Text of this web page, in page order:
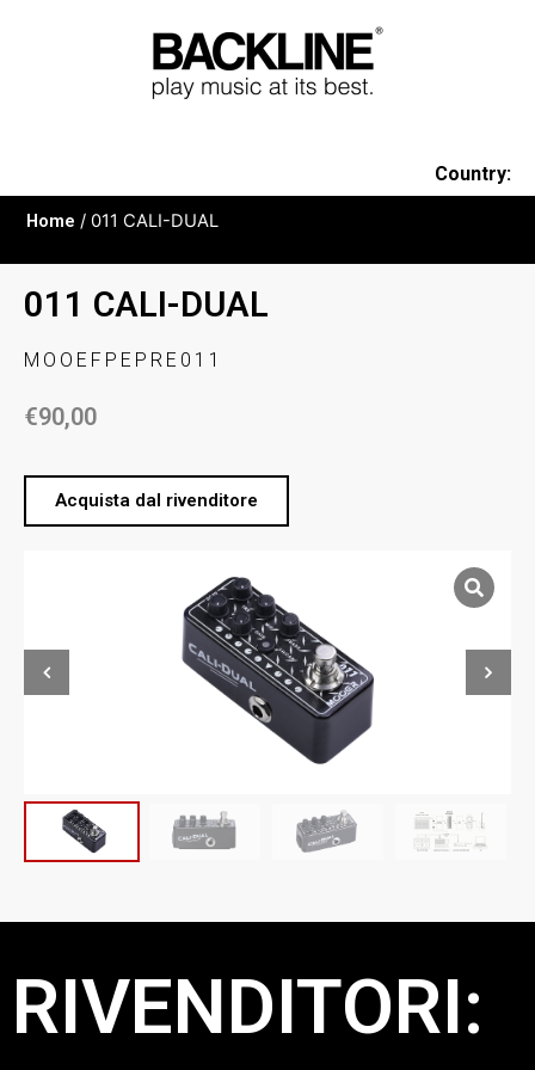
Country:
Home / 011 CALI-DUAL
011 CALI-DUAL
MOOEFPEPRE011
€90,00
Acquista dal rivenditore
RIVENDITORI: